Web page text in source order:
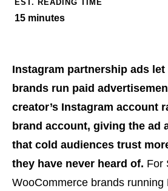
EST. READING TIME
15 minutes
Instagram partnership ads let
brands run paid
creator’s Instagram account
brand account, giving the ad
that cold audiences trust
they have never heard of. For
WooCommerce brands running